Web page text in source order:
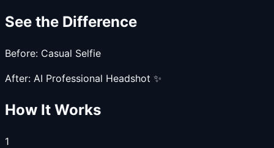
See the Difference
Before: Casual Selfie
After: AI Professional Headshot ✨
How It Works
1